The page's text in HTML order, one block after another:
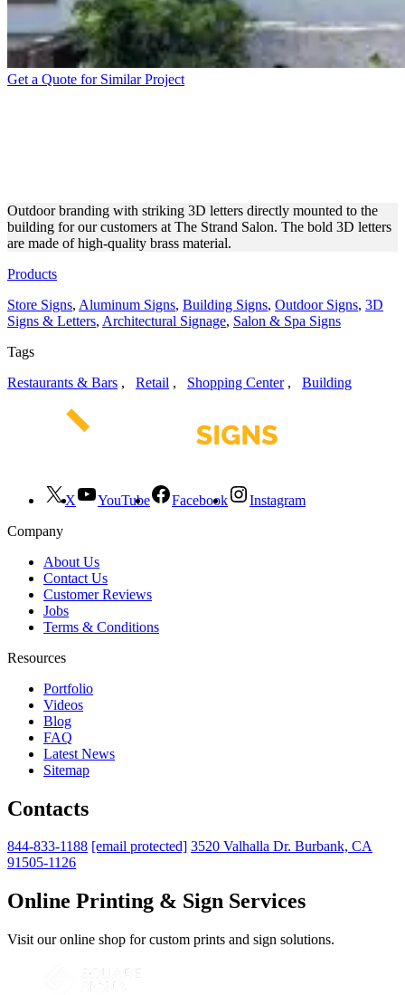
Get a Quote for Similar Project
Outdoor branding with striking 3D letters directly mounted to the
building for our customers at The Strand Salon. The bold 3D letters
are made of high-quality brass material.
Products
Store Signs, Aluminum Signs, Building Signs, Outdoor Signs, 3D
Signs & Letters, Architectural Signage, Salon & Spa Signs
Tags
Restaurants & Bars , Retail , Shopping Center, Building
X YouTube Facebook
Instagram
Company
About Us
Contact Us
Customer Reviews
Jobs
Terms & Conditions
Resources
Portfolio
Videos
Blog
FAQ
Latest News
Sitemap
Contacts
844-833-1188 [email protected] 3520 Valhalla Dr. Burbank, CA
91505-1126
Online Printing & Sign Services
Visit our online shop for custom prints and sign solutions.